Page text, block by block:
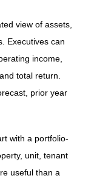
view of assets,
Executives can
income,
total return.
prior year
with a portfolio-
unit, tenant
useful than a